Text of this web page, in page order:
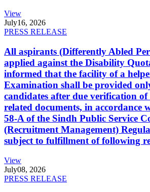
View
July16, 2026
PRESS RELEASE
All aspirants (Differently Abled
applied against the Disability
informed that the facility of a
Examination shall be provided
candidates after due verification
related documents, in accordance
58-A of the Sindh Public Service
(Recruitment Management)
subject to fulfillment of following
View
July08, 2026
PRESS RELEASE